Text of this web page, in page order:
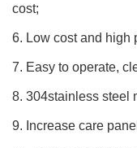
cost;
6. Low cost and high
7. Easy to operate,
8. 304stainless steel
9. Increase care